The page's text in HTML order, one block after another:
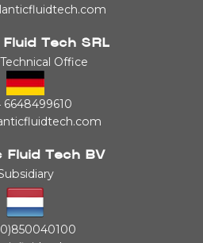
Tech SRL
Office
6648499610
Tech BV